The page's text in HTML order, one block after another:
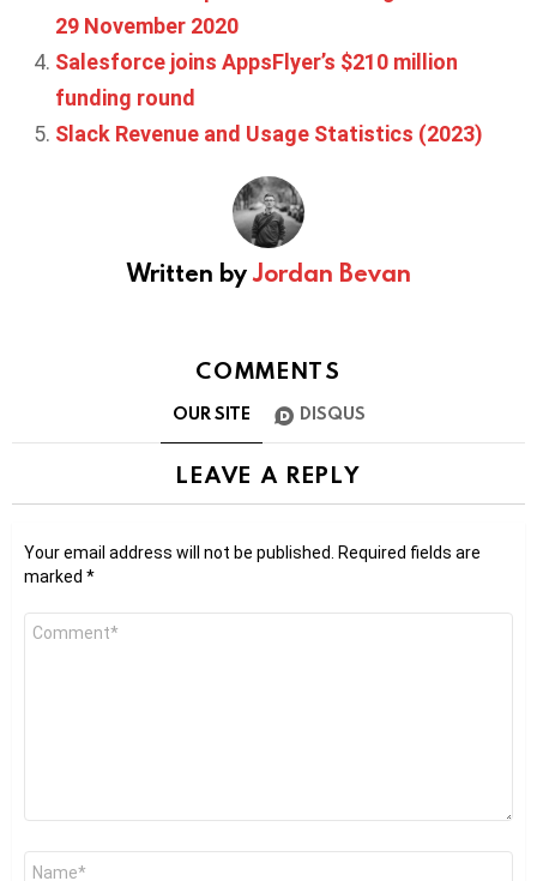
29 November 2020
Salesforce joins AppsFlyer’s $210 million
funding round
Slack Revenue and Usage Statistics (2023)
Written byJordan Bevan
COMMENTS
OUR SITE DISQUS
LEAVE A REPLY
Your email address will not be published. Required fields are
marked *
Comment
Name